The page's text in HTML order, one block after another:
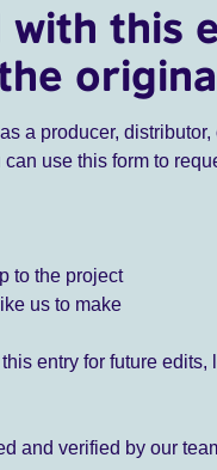
with this
a producer,
use this form to
to the project
us to make
entry for future
and verified by our